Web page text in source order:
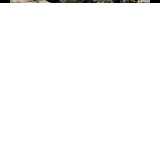
December 1, 2019